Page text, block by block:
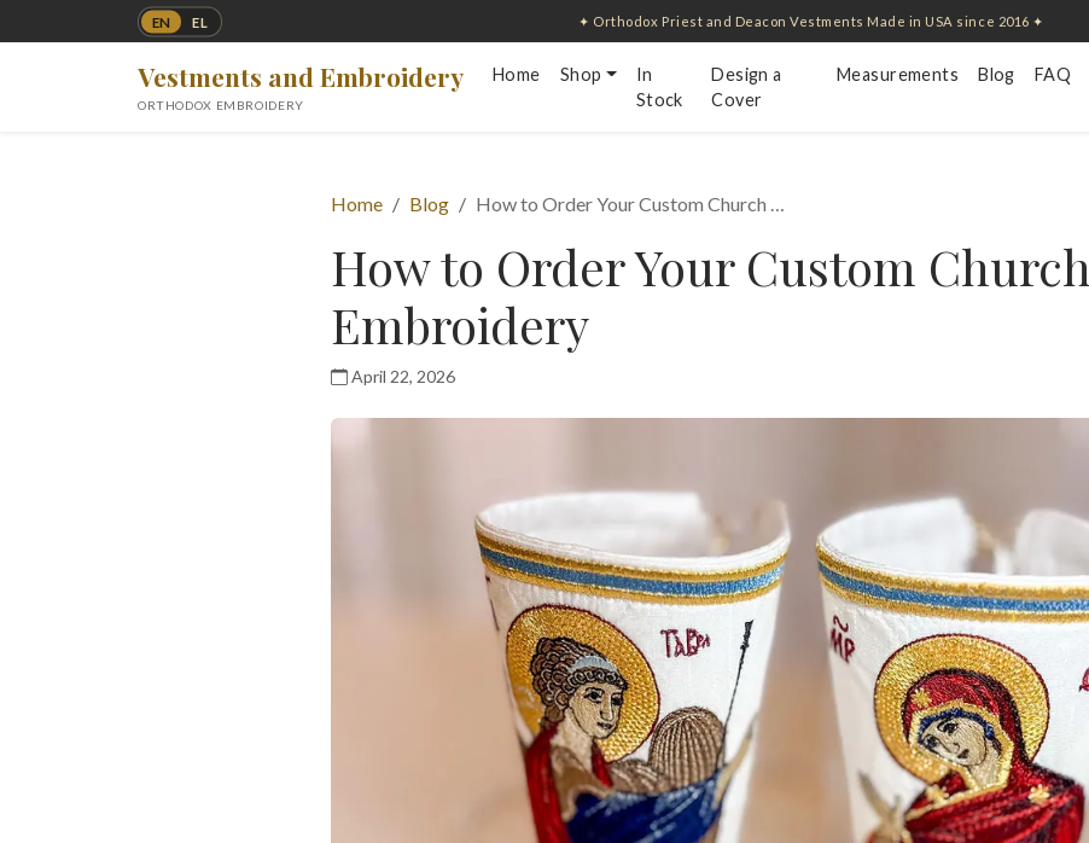
EN EL ✦ Orthodox Priest and Deacon Vestments Made in USA since 2016 ✦
Vestments and Embroidery
ORTHODOX EMBROIDERY
Home Shop
In
Stock
Design a
Cover
Measurements Blog FAQ
Home Blog How to Order Your Custom Church …
How to Order Your Custom Church
Embroidery
April 22, 2026